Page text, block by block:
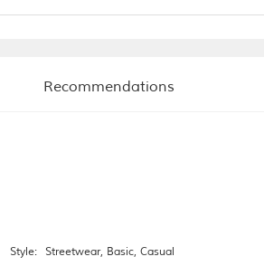
Recommendations
Style: Streetwear, Basic, Casual